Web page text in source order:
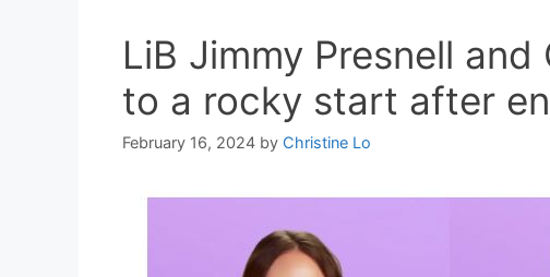
LiB Jimmy Presnell
to a rocky start after
February 16, 2024 by Christine Lo